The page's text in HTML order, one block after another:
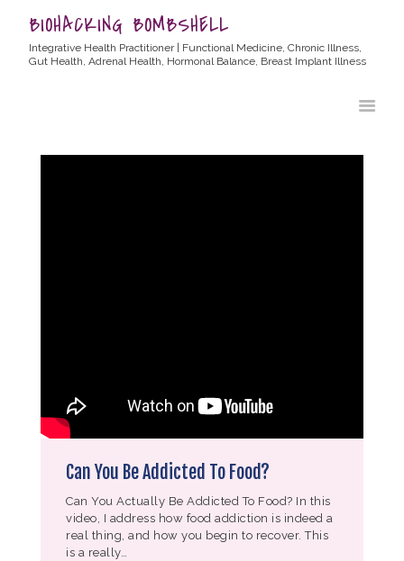
BIOHACKING BOMBSHELL
Integrative Health Practitioner | Functional Medicine, Chronic Illness,
Gut Health, Adrenal Health, Hormonal Balance, Breast Implant Illness
Can You Be Addicted To Food?
Can You Actually Be Addicted To Food? In this
video, I address how food addiction is indeed a
real thing, and how you begin to recover. This
is a really…